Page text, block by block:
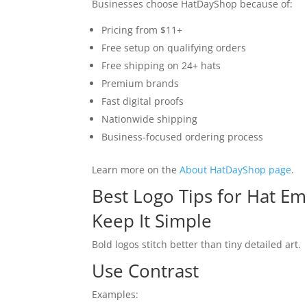
Businesses choose HatDayShop because of:
Pricing from $11+
Free setup on qualifying orders
Free shipping on 24+ hats
Premium brands
Fast digital proofs
Nationwide shipping
Business-focused ordering process
Learn more on theAbout HatDayShop page.
Best Logo Tips for Hat
Keep It Simple
Bold logos stitch better than tiny detailed art.
Use Contrast
Examples: